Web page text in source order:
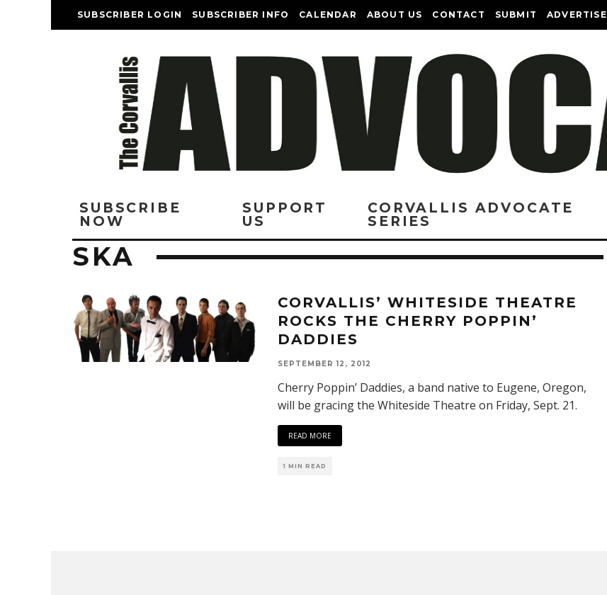
SUBSCRIBER LOGIN SUBSCRIBER INFO CALENDAR ABOUT US CONTACT SUBMIT ADVERTISE
SUBSCRIBE
NOW
SUPPORT
US
CORVALLIS ADVOCATE
SERIES
SKA
CORVALLIS’ WHITESIDE THEATRE
ROCKS THE CHERRY POPPIN’
DADDIES
SEPTEMBER 12, 2012
Cherry Poppin’ Daddies, a band native to Eugene, Oregon,
will be gracing the Whiteside Theatre on Friday, Sept. 21.
READ MORE
1 MIN READ